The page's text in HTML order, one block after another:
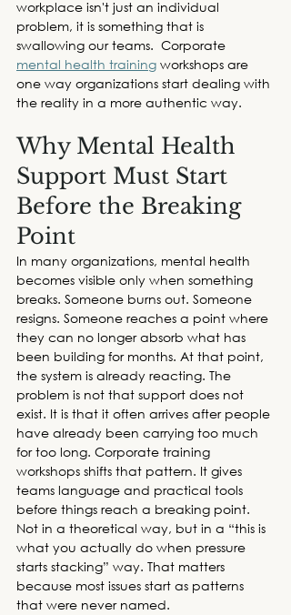
workplace isn't just an individual
problem, it is something that is
swallowing our teams. Corporate
mental health training workshops are
one way organizations start dealing with
the reality in a more authentic way.
Why Mental Health
Support Must Start
Before the Breaking
Point
In many organizations, mental health
becomes visible only when something
breaks. Someone burns out. Someone
resigns. Someone reaches a point where
they can no longer absorb what has
been building for months. At that point,
the system is already reacting. The
problem is not that support does not
exist. It is that it often arrives after people
have already been carrying too much
for too long. Corporate training
workshops shifts that pattern. It gives
teams language and practical tools
before things reach a breaking point.
Not in a theoretical way, but in a “this is
what you actually do when pressure
starts stacking” way. That matters
because most issues start as patterns
that were never named.